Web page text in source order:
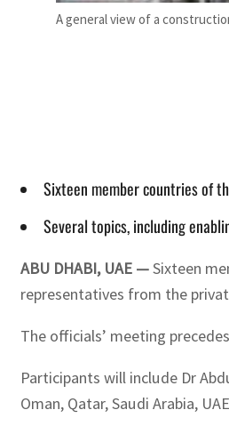
A general view of a
Sixteen member countries of
Several topics, including
ABU DHABI, UAE —Sixteen
representatives from the
The officials’ meeting
Participants will include Dr
Oman, Qatar, Saudi Arabia,